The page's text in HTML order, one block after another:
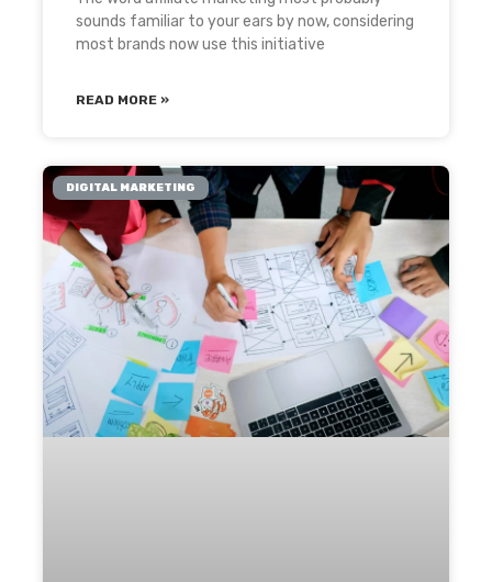
sounds familiar to your ears by now, considering
most brands now use this initiative
READ MORE »
DIGITAL MARKETING